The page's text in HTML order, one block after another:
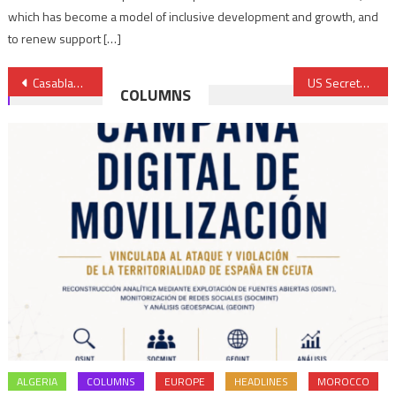
which has become a model of inclusive development and growth, and
to renew support […]
Post
navigation
Casablanca maintains anti-coronavirus restrictive measures for two more weeks US Secretary of Defense starts talks in Rabat
COLUMNS
ALGERIA COLUMNS EUROPE HEADLINES MOROCCO